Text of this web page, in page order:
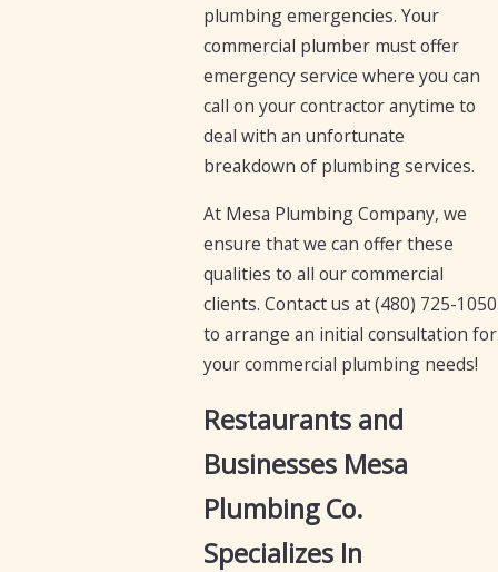
plumbing emergencies. Your
commercial plumber must offer
emergency service where you can
call on your contractor anytime to
deal with an unfortunate
breakdown of plumbing services.
At Mesa Plumbing Company, we
ensure that we can offer these
qualities to all our commercial
clients. Contact us at(480) 725-1050
to arrange an initial consultation for
your commercial plumbing needs!
Restaurants and
Businesses Mesa
Plumbing Co.
Specializes In